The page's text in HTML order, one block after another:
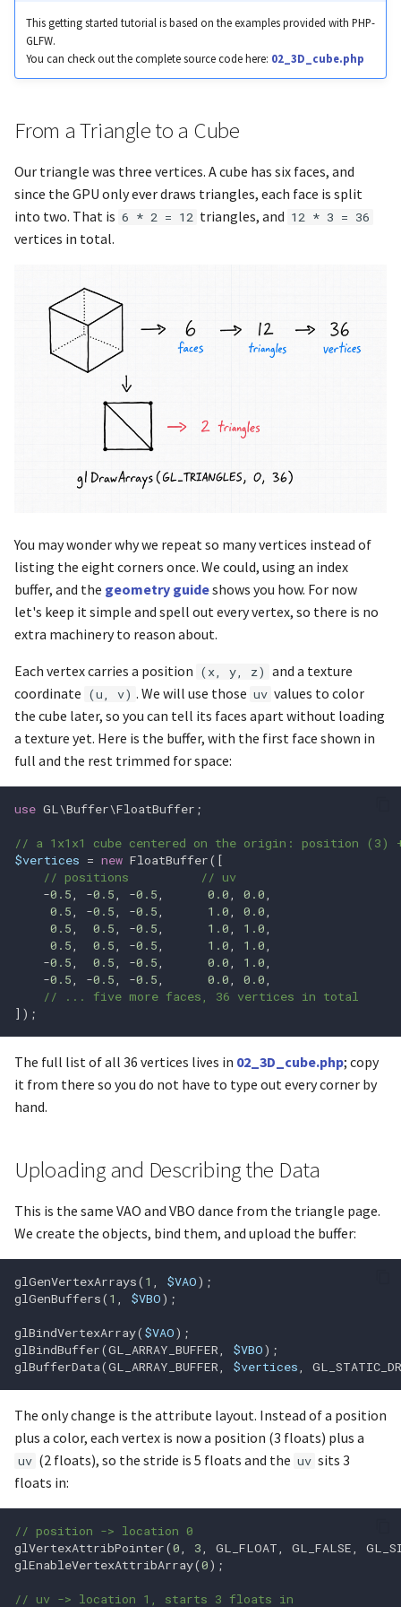
glfwGetJoystickButtons
glfwGetJoystickGUID
glfwGetKeyName
glfwGetMonitorName
glfwGetMonitorPos
glfwGetPrimaryMonitor
glfwGetTime
glfwGetVersionString
glfwGetVideoMode
glfwGetWindowFrameSize
glfwGetWindowMonitor
glfwGetWindowOpacity
glfwGetWindowPos
glfwGetWindowSize
glfwIconifyWindow
glfwInit
glfwJoystickPresent
glfwMaximizeWindow
glBindSampler
glBindTexture
glBlendColor
glBlendEquationSeparatei
glBlendFunc
glBlendFunci
glBlitFramebuffer
glCheckFramebufferStatus
glClampColor
glClearBufferiv
glClearBufferuiv
glClearColor
glClearDepth
glClearDepthf
glClientWaitSync
glColorMask
glColorP3uiv
glColorP4uiv
glCopyTexImage1D
glCopyTexImage2D
Colored Words
Text with Shadow
This getting started tutorial is based on the examples provided with PHP-
GLFW.
You can check out the complete source code here: 02_3D_cube.php
From a Triangle to a Cube
Our triangle was three vertices. A cube has six faces, and
since the GPU only ever draws triangles, each face is split
into two. That is 6 * 2 = 12 triangles, and 12 * 3 = 36
vertices in total.
You may wonder why we repeat so many vertices instead of
listing the eight corners once. We could, using an index
buffer, and the geometry guideshows you how. For now
let's keep it simple and spell out every vertex, so there is no
extra machinery to reason about.
Each vertex carries a position (x, y, z) and a texture
coordinate (u, v) . We will use those uv values to color
the cube later, so you can tell its faces apart without loading
a texture yet. Here is the buffer, with the first face shown in
full and the rest trimmed for space:
use GL\Buffer\FloatBuffer ;
// a 1x1x1 cube centered on the origin: position (3)
$vertices = new FloatBuffer([
// positions          // uv
-0.5, -0.5, -0.5, 0.0, 0.0,
0.5, -0.5, -0.5, 1.0, 0.0,
0.5, 0.5, -0.5, 1.0, 1.0,
0.5, 0.5, -0.5, 1.0, 1.0,
-0.5, 0.5, -0.5, 0.0, 1.0,
-0.5, -0.5, -0.5, 0.0, 0.0,
// ... five more faces, 36 vertices in total
]);
The full list of all 36 vertices lives in 02_3D_cube.php; copy
it from there so you do not have to type out every corner by
hand.
Uploading and Describing the Data
This is the same VAO and VBO dance from the triangle page.
We create the objects, bind them, and upload the buffer:
glGenVertexArrays( 1 , $VAO);
glGenBuffers( 1 , $VBO);
glBindVertexArray( $VAO);
glBindBuffer(GL_ARRAY_BUFFER, $VBO);
glBufferData(GL_ARRAY_BUFFER, $vertices,
The only change is the attribute layout. Instead of a position
plus a color, each vertex is now a position (3 floats) plus a
uv (2 floats), so the stride is 5 floats and the uv sits 3
floats in:
// position -> location 0
glVertexAttribPointer(0, 3, GL_FLOAT, GL_FALSE,
glEnableVertexAttribArray(0);
// uv -> location 1, starts 3 floats in